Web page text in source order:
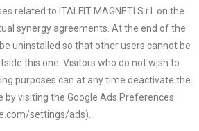
related to ITALFIT MAGNETI S.r.l. on the
synergy agreements. At the end of the
uninstalled so that other users cannot be
this one. Visitors who do not wish to
purposes can at any time deactivate the
by visiting the Google Ads Preferences
settings/ads).